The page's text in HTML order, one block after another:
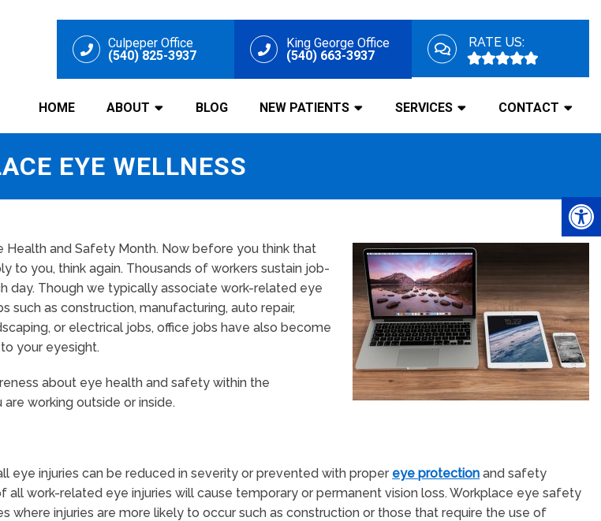
Culpeper Office
(540) 825-3937
King George Office
(540) 663-3937
RATE US:
HOME ABOUT BLOG NEW PATIENTS SERVICES CONTACT
EYE WELLNESS
Health and Safety Month. Now before you think that
to you, think again. Thousands of workers sustain job-
day. Though we typically associate work-related eye
such as construction, manufacturing, auto repair,
or electrical jobs, office jobs have also become
your eyesight.
about eye health and safety within the
working outside or inside.
eye injuries can be reduced in severity or prevented with proper eye protection and safety
all work-related eye injuries will cause temporary or permanent vision loss. Workplace eye safety
where injuries are more likely to occur such as construction or those that require the use of